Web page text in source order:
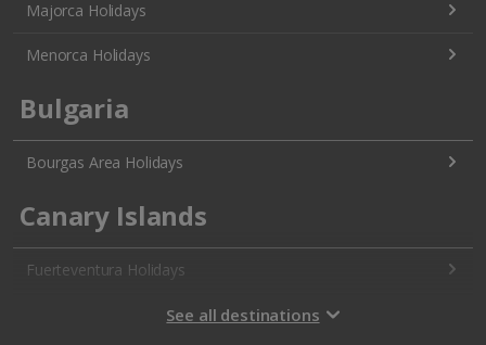
Majorca Holidays
Menorca Holidays
Bulgaria
Bourgas Area Holidays
Canary Islands
Fuerteventura Holidays
Gran Canaria HolidaysSee all destinations